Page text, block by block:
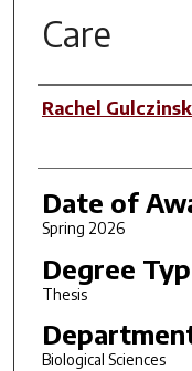
Care
Author
Rachel
Date of
Spring 2026
Degree
Thesis
Biological Sciences